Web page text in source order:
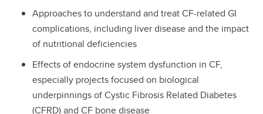
Approaches to understand and treat CF-related GI
complications, including liver disease and the impact
of nutritional deficiencies
Effects of endocrine system dysfunction in CF,
especially projects focused on biological
underpinnings of Cystic Fibrosis Related Diabetes
(CFRD) and CF bone disease